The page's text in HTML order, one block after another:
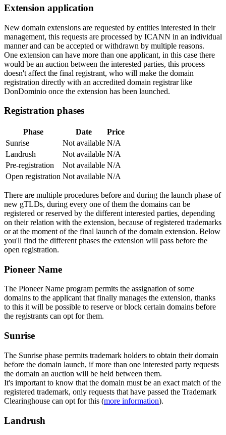
Extension application
New domain extensions are requested by entities interested in their
management, this requests are processed by ICANN in an individual
manner and can be accepted or withdrawn by multiple reasons.
One extension can have more than one applicant, in this case there
would be an auction between the interested parties, this process
doesn't affect the final registrant, who will make the domain
registration directly with an accredited domain registrar like
DonDominio once the extension has been launched.
Registration phases
Phase Date
Price
Sunrise
Not available N/A
Landrush
Not available N/A
Pre-registration
Not available N/A
Open registration Not available N/A
There are multiple procedures before and during the launch phase of
new gTLDs, during every one of them the domains can be
registered or reserved by the different interested parties, depending
on their relation with the extension, because of registered trademarks
or at the moment of the final launch of the domain extension. Below
you'll find the different phases the extension will pass before the
open registration.
Pioneer Name
The Pioneer Name program permits the assignation of some
domains to the applicant that finally manages the extension, thanks
to this it will be possible to reserve or block certain domains before
the registrants can opt for them.
Sunrise
The Sunrise phase permits trademark holders to obtain their domain
before the domain launch, if more than one interested party requests
the domain an auction will be held between them.
It's important to know that the domain must be an exact match of the
registered trademark, only requests that have passed the Trademark
Clearinghouse can opt for this (more information).
Landrush